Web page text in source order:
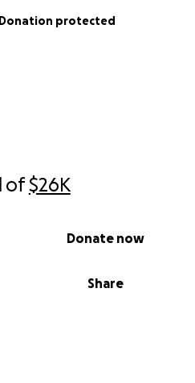
of$26K
Share
Donate now
Donation protected